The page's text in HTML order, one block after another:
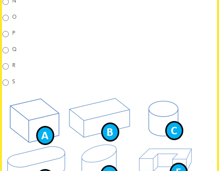
N
O
P
Q
R
S